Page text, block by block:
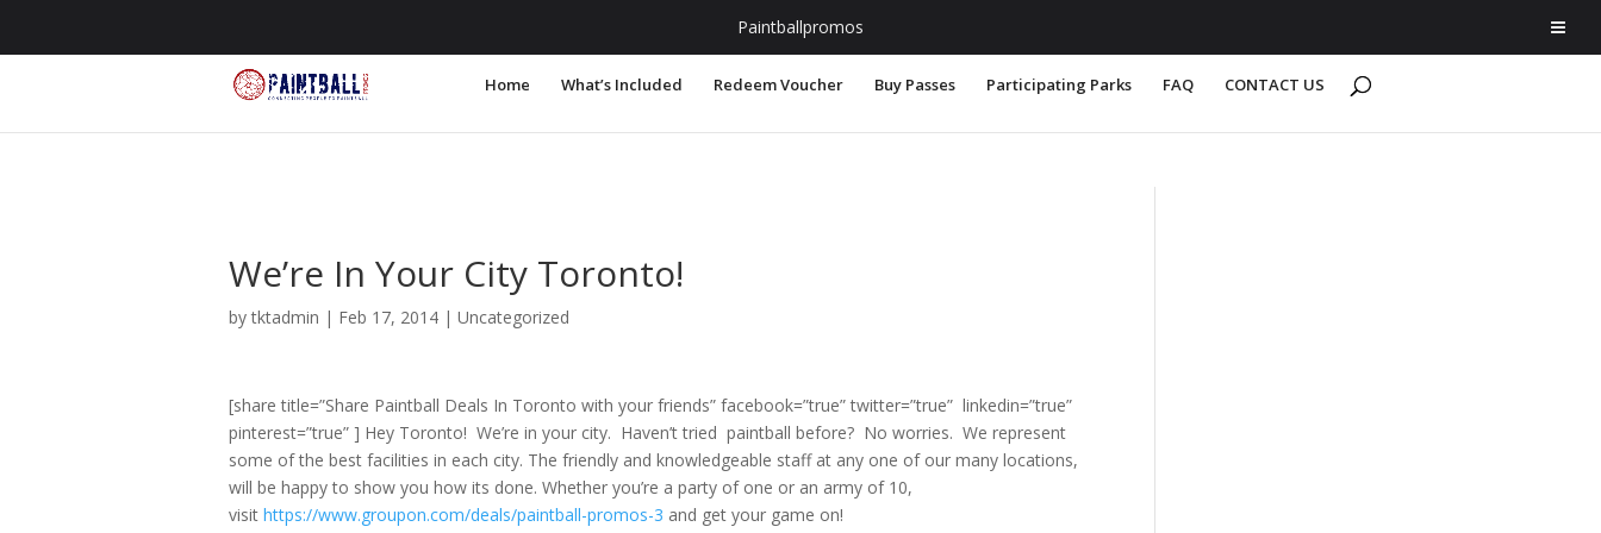
Paintballpromos
Home What’s Included Redeem Voucher Buy Passes Participating Parks FAQ CONTACT US
We’re In Your City Toronto!
bytktadmin | Feb 17, 2014 | Uncategorized
[share title=”Share Paintball Deals In Toronto with your friends” facebook=”true” twitter=”true” linkedin=”true”
pinterest=”true” ] Hey Toronto! We’re in your city. Haven’t tried paintball before? No worries. We represent
some of the best facilities in each city. The friendly and knowledgeable staff at any one of our many locations,
will be happy to show you how its done. Whether you’re a party of one or an army of 10,
visit https://www.groupon.com/deals/paintball-promos-3 and get your game on!